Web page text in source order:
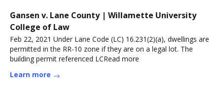
Gansen v. Lane County | Willamette University
College of Law
Feb 22, 2021 Under Lane Code (LC) 16.231(2)(a), dwellings are
permitted in the RR-10 zone if they are on a legal lot. The
building permit referenced LCRead more
Learn more